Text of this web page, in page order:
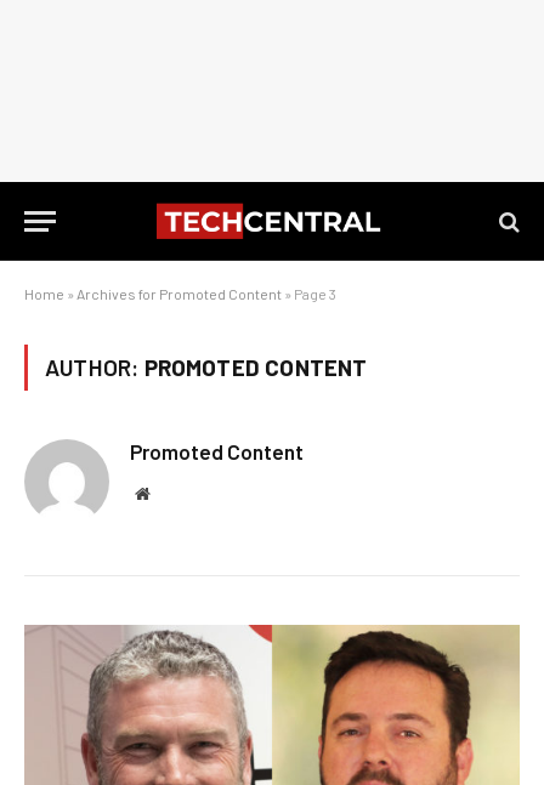
Home » Archives for Promoted Content » Page 3
AUTHOR: PROMOTED CONTENT
Promoted Content
Website